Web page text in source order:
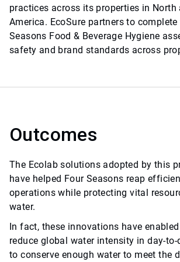
practices across its properties in North
America. EcoSure partners to complete
Seasons Food & Beverage Hygiene
safety and brand standards across
Outcomes
The Ecolab solutions adopted by this
have helped Four Seasons reap
operations while protecting vital
water.
In fact, these innovations have
reduce global water intensity in day-
to conserve enough water to meet the